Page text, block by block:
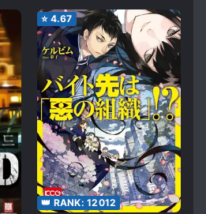
Became Famous
Everywhere~
⭐ 4.67
👑 RANK: 12012